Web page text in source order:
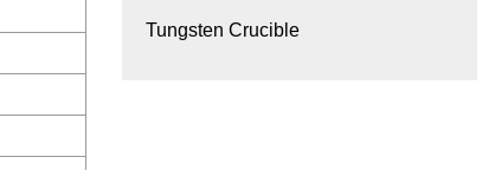
Tungsten Crucible